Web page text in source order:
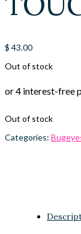
$ 43.00
Out of stock
Out of stock
Categories: